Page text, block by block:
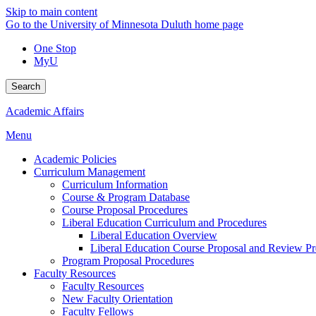
Skip to main content
Go to the University of Minnesota Duluth home page
One Stop
MyU
Search
Academic Affairs
Menu
Academic Policies
Curriculum Management
Curriculum Information
Course & Program Database
Course Proposal Procedures
Liberal Education Curriculum and Procedures
Liberal Education Overview
Liberal Education Course Proposal and Review
Program Proposal Procedures
Faculty Resources
Faculty Resources
New Faculty Orientation
Faculty Fellows